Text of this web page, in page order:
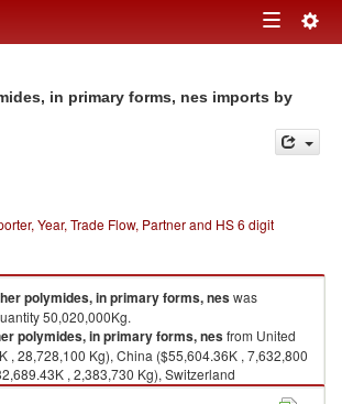
Toggle
in primary forms, nes imports by
Year, Trade Flow, Partner and HS 6 digit
polymides, in primary forms, neswas
50,020,000Kg.
polymides, in primary forms, nesfrom United
, 28,728,100 Kg), China ($55,604.36K , 7,632,800
, 2,383,730 Kg), Switzerland
Kg), Germany ($17,485.65K , 2,396,850 Kg).